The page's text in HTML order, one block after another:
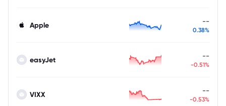
Apple --
0.38%
easyJet --
-0.51%
VIXX --
-0.53%